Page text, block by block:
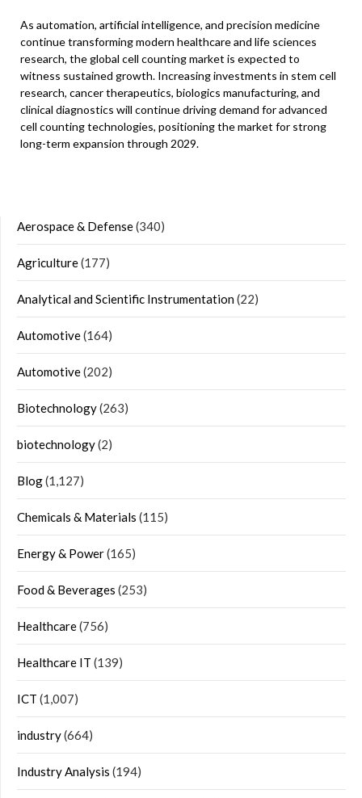
As automation, artificial intelligence, and precision medicine
continue transforming modern healthcare and life sciences
research, the global cell counting market is expected to
witness sustained growth. Increasing investments in stem cell
research, cancer therapeutics, biologics manufacturing, and
clinical diagnostics will continue driving demand for advanced
cell counting technologies, positioning the market for strong
long-term expansion through 2029.
Aerospace & Defense(340)
Agriculture(177)
Analytical and Scientific Instrumentation(22)
Automotive(164)
Automotive(202)
Biotechnology(263)
biotechnology(2)
Blog(1,127)
Chemicals & Materials (115)
Energy & Power(165)
Food & Beverages (253)
Healthcare(756)
Healthcare IT (139)
ICT (1,007)
industry(664)
Industry Analysis (194)